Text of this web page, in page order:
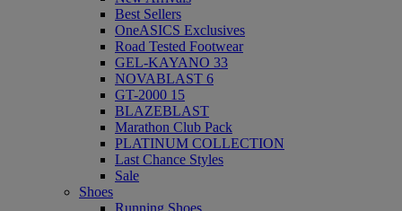
Best Sellers
OneASICS Exclusives
Road Tested Footwear
GEL-KAYANO 33
NOVABLAST 6
GT-2000 15
BLAZEBLAST
Marathon Club Pack
PLATINUM COLLECTION
Last Chance Styles
Sale
Shoes
Running Shoes